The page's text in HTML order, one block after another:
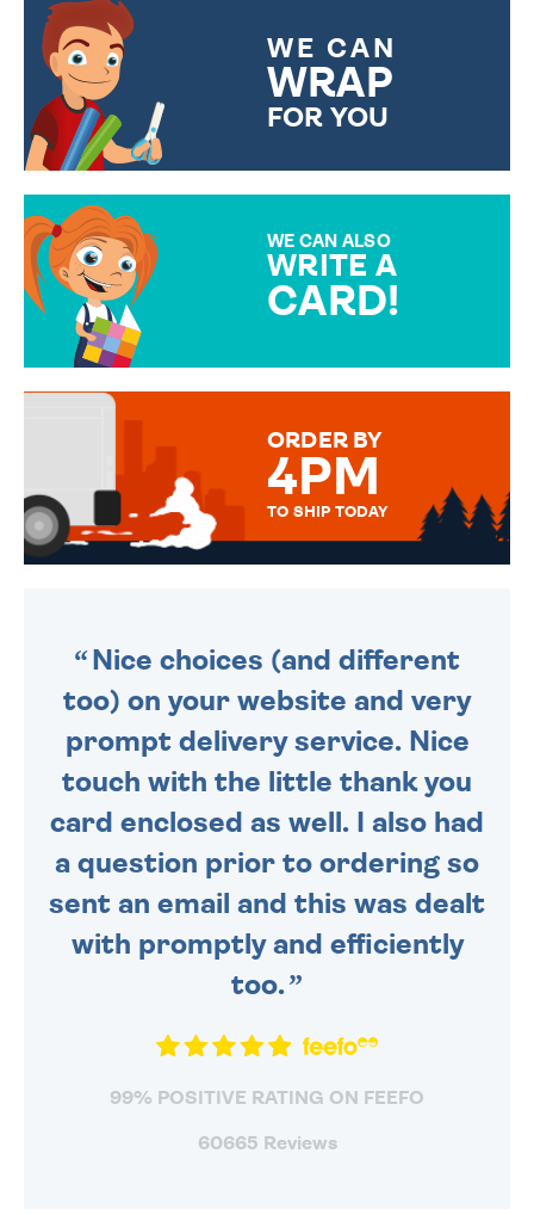
WE CAN
WRAP
FOR YOU
WE CAN ALSO
WRITE A
CARD!
MESSAGE IS HANDWRITTEN
ORDER BY
4PM
TO SHIP TODAY
Nice choices (and different
too) on your website and very
prompt delivery service. Nice
touch with the little thank you
card enclosed as well. I also had
a question prior to ordering so
sent an email and this was dealt
with promptly and efficiently
too.
99% POSITIVE RATING ON FEEFO
60665 Reviews